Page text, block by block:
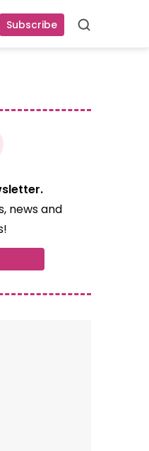
Subscribe Search
news and